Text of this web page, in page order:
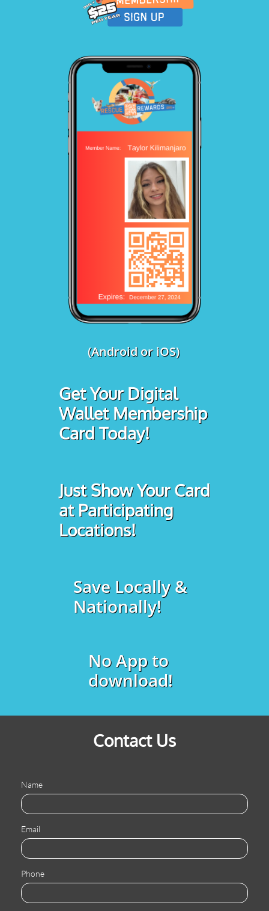
(Android or iOS)
Get Your Digital
Wallet Membership
Card Today!
Just Show Your Card
at Participating
Locations!
Save Locally &
Nationally!
No App to
download!
Contact Us
Name
Email
Phone